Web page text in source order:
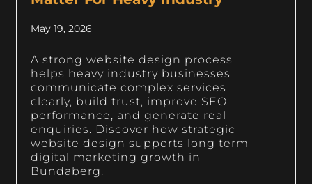
May 19, 2026
A strong website design process
helps heavy industry businesses
communicate complex services
clearly, build trust, improve SEO
performance, and generate real
enquiries. Discover how strategic
website design supports long term
digital marketing growth in
Bundaberg.